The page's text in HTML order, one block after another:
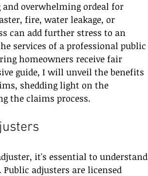
and overwhelming ordeal for
fire, water leakage, or
can add further stress to an
services of a professional public
homeowners receive fair
guide, I will unveil the benefits
shedding light on the
the claims process.
it's essential to understand
adjusters are licensed